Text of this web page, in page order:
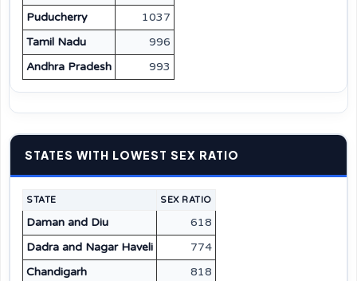
Puducherry
1037
Tamil Nadu
996
Andhra Pradesh
993
STATES WITH LOWEST SEX RATIO
STATE SEX RATIO
Daman and Diu
618
Dadra and Nagar Haveli
774
Chandigarh
818